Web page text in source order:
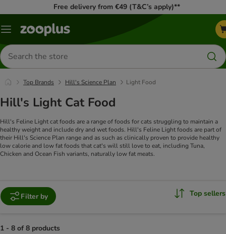
Free delivery from €49 (T&C’s apply)**
Menu
Search
for
products
Top Brands Hill's Science Plan Light Food
Hill's Light Cat Food
Hill's Feline Light cat foods are a range of foods for cats struggling to maintain a
healthy weight and include dry and wet foods. Hill's Feline Light foods are part of
their Hill's Science Plan range and as such as clinically proven to provide healthy
low calorie and low fat foods that cat's will still love to eat, including Tuna,
Chicken and Ocean Fish variants, naturally low fat meats.
Filter by Top sellers
1 - 8 of 8 products